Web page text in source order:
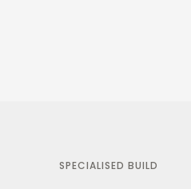
SPECIALISED BUILD